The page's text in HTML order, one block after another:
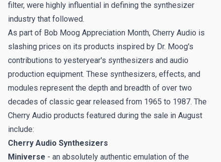
filter, were highly influential in defining the synthesizer
industry that followed.
As part of Bob Moog Appreciation Month, Cherry Audio is
slashing prices on its products inspired by Dr. Moog's
contributions to yesteryear's synthesizers and audio
production equipment. These synthesizers, effects, and
modules represent the depth and breadth of over two
decades of classic gear released from 1965 to 1987. The
Cherry Audio products featured during the sale in August
include:
Cherry Audio Synthesizers
Miniverse - an absolutely authentic emulation of the